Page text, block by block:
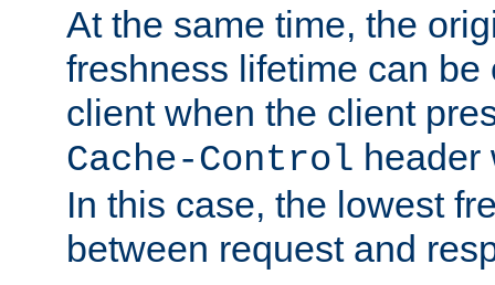
At the same time, the
freshness lifetime can be
client when the client
Cache-Control header
In this case, the lowest
between request and